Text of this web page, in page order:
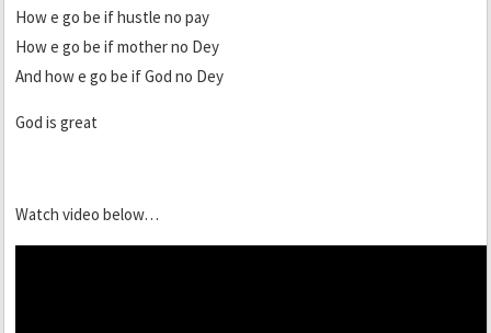
How e go be if hustle no pay
How e go be if mother no Dey
And how e go be if God no Dey
God is great
Watch video below…